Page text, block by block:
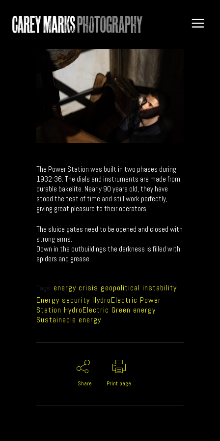
The Power Station was built in two phases during
1932-36. The dials and instruments are made from
durable bakelite. Nearly 90 years old, they have
stood the test of time and still work perfectly,
giving great pleasure to their operators.
The sluice gates need to be opened and closed with
strong arms.
Down in the outbuildings the darkness is filled with
spiders and grease.
Tags: energy crisis geopolitical instability
Energy security HydroElectric Power
Station HydroElectric Green energy
Sustainable energy
Share Print page